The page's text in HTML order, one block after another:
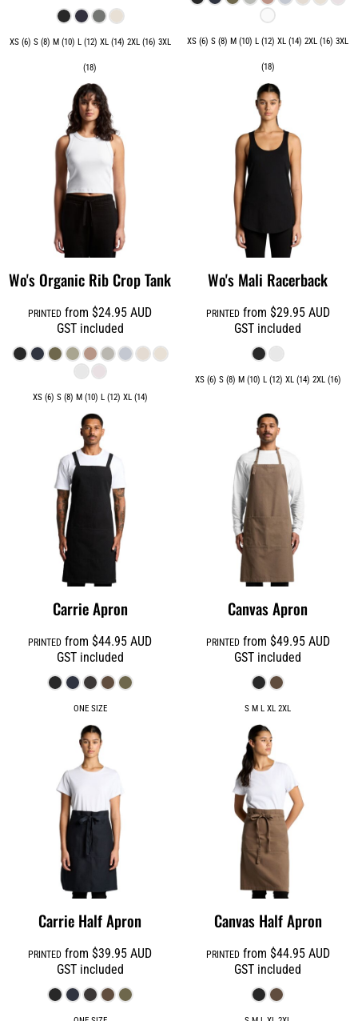
XS (6) S (8) M (10) L (12) XL (14) 2XL (16) 3XL
(18)
XS (6) S (8) M (10) L (12) XL (14) 2XL (16) 3XL
(18)
Wo's Organic Rib Crop Tank
PRINTED from$24.95AUD
GST included
XS (6) S (8) M (10) L (12) XL (14)
Wo's Mali Racerback
PRINTEDfrom $29.95 AUD
GST included
XS (6) S (8) M (10) L (12) XL (14) 2XL (16)
Carrie Apron
PRINTED from$44.95AUD
GST included
ONE SIZE
Canvas Apron
PRINTEDfrom $49.95 AUD
GST included
S M L XL 2XL
Carrie Half Apron
PRINTED from$39.95AUD
GST included
Canvas Half Apron
PRINTEDfrom $44.95 AUD
GST included